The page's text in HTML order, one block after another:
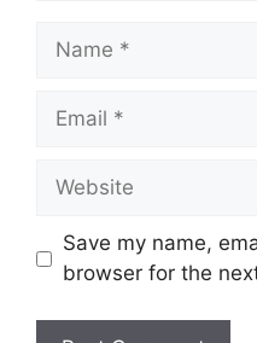
Name
Email
Website
Save my name,
browser for the